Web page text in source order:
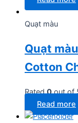
Quạt màu
Quạt
Cotton
Rated0out of
Read more